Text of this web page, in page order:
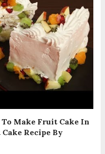
Make Fruit Cake In
Recipe By